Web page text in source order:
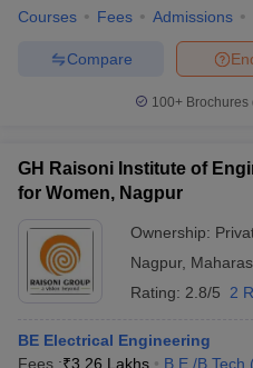
Courses Fees Admissions
Compare
100+
GH Raisoni Institute of
for Women, Nagpur
Ownership:
Nagpur,
Rating: 2.8/5 2
BE Electrical Engineering
Fees :₹3.26 Lakhs B.E /B.Tech (